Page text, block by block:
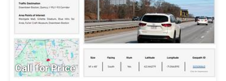
Call for Price